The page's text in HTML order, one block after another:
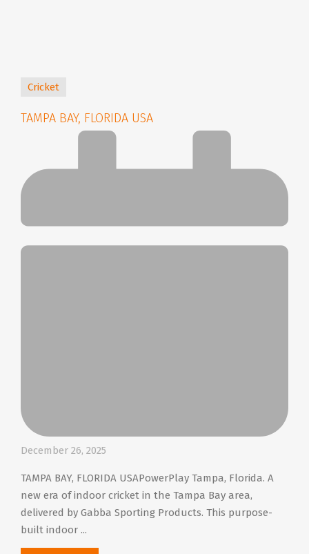
Cricket
TAMPA BAY, FLORIDA USA
December 26, 2025
TAMPA BAY, FLORIDA USAPowerPlay Tampa, Florida. A
new era of indoor cricket in the Tampa Bay area,
delivered by Gabba Sporting Products. This purpose-
built indoor ...